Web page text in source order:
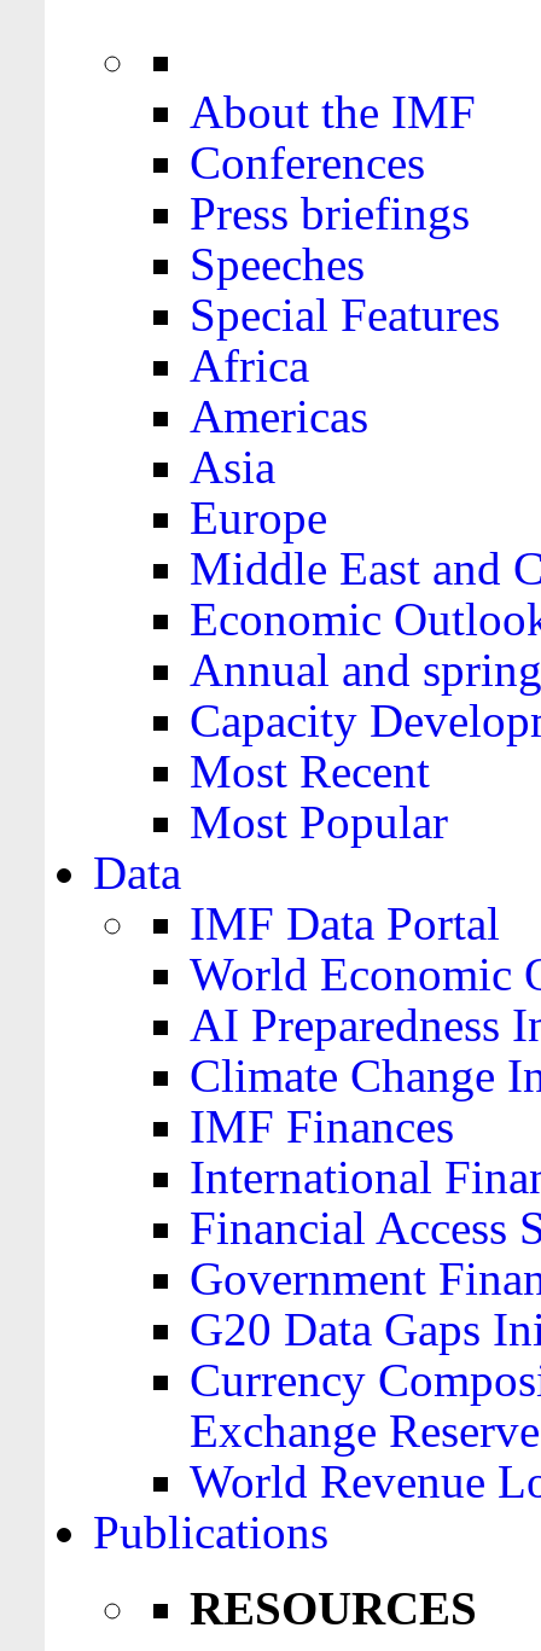
About the IMF
Conferences
Press briefings
Speeches
Special Features
Africa
Americas
Asia
Europe
Middle East and
Economic
Annual and
Capacity
Most Recent
Most Popular
Data
IMF Data Portal
World Economic
AI Preparedness
Climate Change
IMF Finances
International
Financial Access
Government
G20 Data Gaps
Currency
Exchange
World Revenue
Publications
RESOURCES